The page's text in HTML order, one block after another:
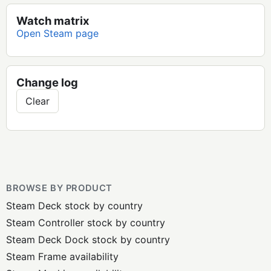
Watch matrix
Open Steam page
Change log
Clear
BROWSE BY PRODUCT
Steam Deck stock by country
Steam Controller stock by country
Steam Deck Dock stock by country
Steam Frame availability